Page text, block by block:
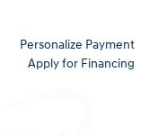
Personalize Payment
Apply for Financing